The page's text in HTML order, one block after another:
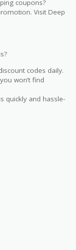
coupons?
Visit Deep
codes daily.
won’t find
quickly and hassle-